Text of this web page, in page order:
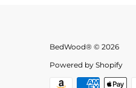
BedWood® © 2026
Powered by Shopify